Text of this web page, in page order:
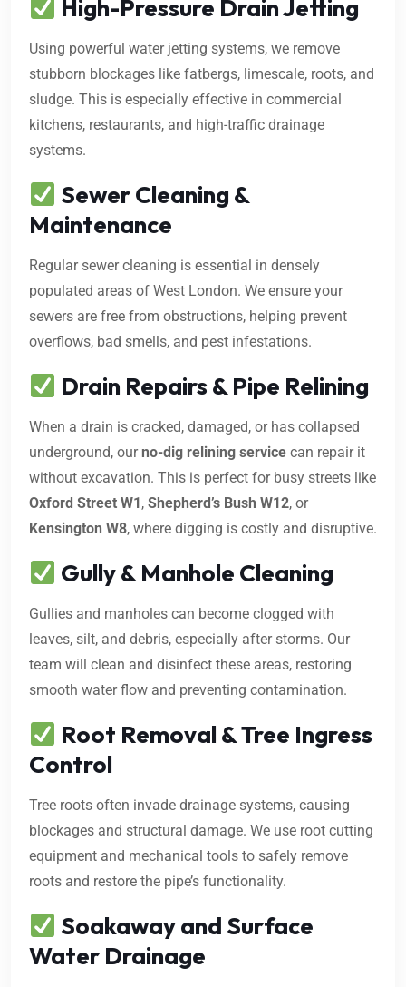
High-Pressure Drain Jetting
Using powerful water jetting systems, we remove
stubborn blockages like fatbergs, limescale, roots, and
sludge. This is especially effective in commercial
kitchens, restaurants, and high-traffic drainage
systems.
Sewer Cleaning &
Maintenance
Regular sewer cleaning is essential in densely
populated areas of West London. We ensure your
sewers are free from obstructions, helping prevent
overflows, bad smells, and pest infestations.
Drain Repairs & Pipe Relining
When a drain is cracked, damaged, or has collapsed
underground, ourno-dig relining service can repair it
without excavation. This is perfect for busy streets like
Oxford Street W1, Shepherd’s Bush W12, or
Kensington W8, where digging is costly and disruptive.
Gully & Manhole Cleaning
Gullies and manholes can become clogged with
leaves, silt, and debris, especially after storms. Our
team will clean and disinfect these areas, restoring
smooth water flow and preventing contamination.
Root Removal & Tree Ingress
Control
Tree roots often invade drainage systems, causing
blockages and structural damage. We use root cutting
equipment and mechanical tools to safely remove
roots and restore the pipe’s functionality.
Soakaway and Surface
Water Drainage